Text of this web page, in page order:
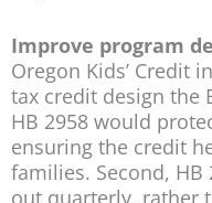
Improve program
Oregon Kids’ Credit
tax credit design the
HB 2958 would
ensuring the credit
families. Second,